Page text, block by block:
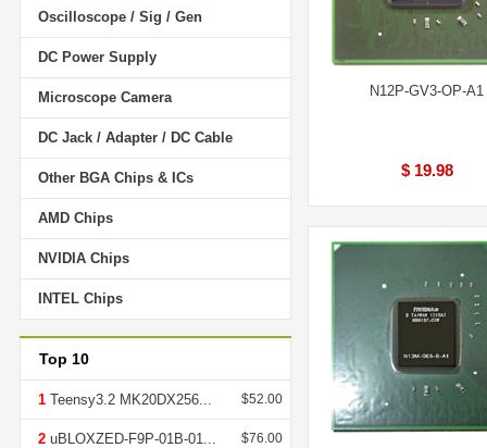
Oscilloscope / Sig / Gen
DC Power Supply
Microscope Camera
DC Jack / Adapter / DC Cable
Other BGA Chips & ICs
AMD Chips
NVIDIA Chips
INTEL Chips
Top 10
1 Teensy3.2 MK20DX256... $52.00
2 uBLOXZED-F9P-01B-01... $76.00
N12P-GV3-OP-A1
$ 19.98